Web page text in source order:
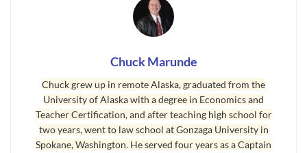
want to know if only someone would tell them. This is
the second of five installments of my book, The Seven
Myths of Selling Your Home.
It doesn’t seem that long ago when we were still
dialing numbers on a rotary phone. Remember
that? And it wasn’t very long ago when fax
machines first became popular, and then cell
Chuck Marunde
Chuck grew up in remote Alaska, graduated from the
University of Alaska with a degree in Economics and
Teacher Certification, and after teaching high school for
two years, went to law school at Gonzaga University in
Spokane, Washington. He served four years as a Captain